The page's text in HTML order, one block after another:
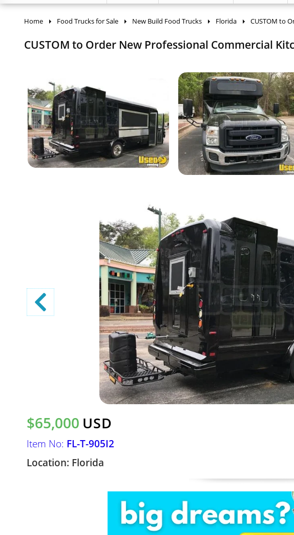
Home Food Trucks for Sale New Build Food Trucks Florida CUSTOM to
CUSTOM to Order New Professional Commercial
$65,000 USD
Item No: FL-T-905I2
Location: Florida